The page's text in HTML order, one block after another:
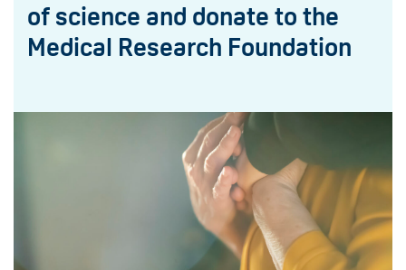
of science and donate to the
Medical Research Foundation